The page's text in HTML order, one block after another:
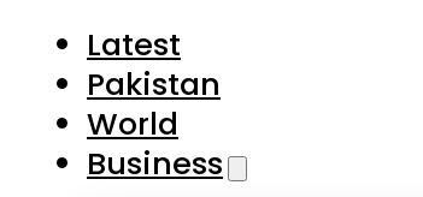
Latest
Pakistan
World
Business